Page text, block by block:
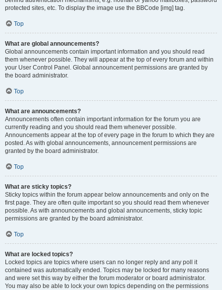
protected sites, etc. To display the image use the BBCode [img] tag.
Top
What are global announcements?
Global announcements contain important information and you should read
them whenever possible. They will appear at the top of every forum and within
your User Control Panel. Global announcement permissions are granted by
the board administrator.
Top
What are announcements?
Announcements often contain important information for the forum you are
currently reading and you should read them whenever possible.
Announcements appear at the top of every page in the forum to which they are
posted. As with global announcements, announcement permissions are
granted by the board administrator.
Top
What are sticky topics?
Sticky topics within the forum appear below announcements and only on the
first page. They are often quite important so you should read them whenever
possible. As with announcements and global announcements, sticky topic
permissions are granted by the board administrator.
Top
What are locked topics?
Locked topics are topics where users can no longer reply and any poll it
contained was automatically ended. Topics may be locked for many reasons
and were set this way by either the forum moderator or board administrator.
You may also be able to lock your own topics depending on the permissions